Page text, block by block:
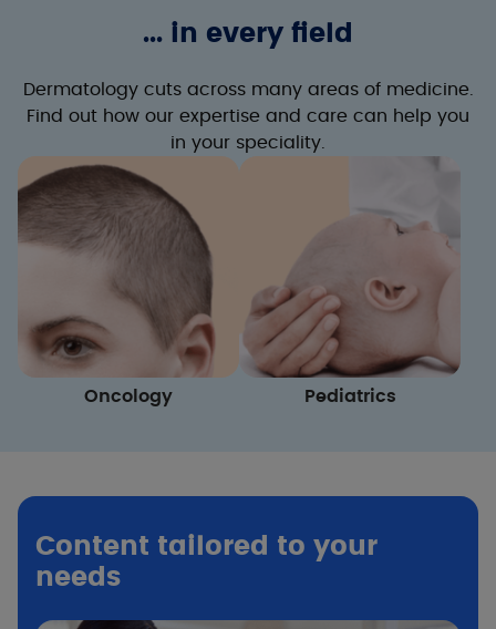
... in every field
Dermatology cuts across many areas of medicine.
Find out how our expertise and care can help you
in your speciality.
Oncology Pediatrics
Content tailored to your
needs